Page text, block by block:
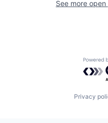
See more
Privacy